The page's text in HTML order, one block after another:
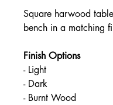
Square harwood
bench in a matching
Finish Options
- Light
- Dark
- Burnt Wood